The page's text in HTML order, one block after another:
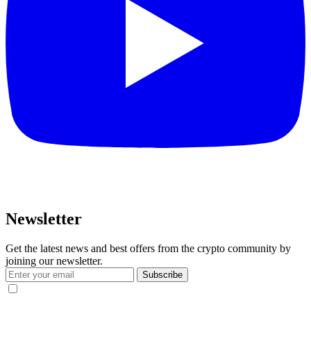
Newsletter
Get the latest news and best offers from the crypto community by
joining our newsletter.
Subscribe